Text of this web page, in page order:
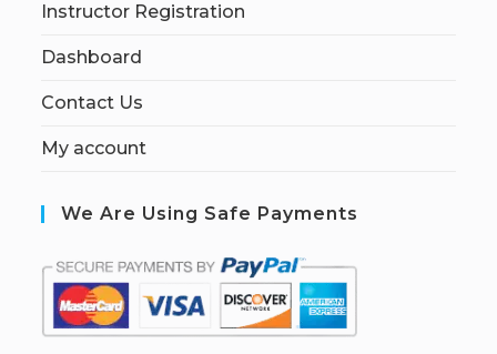
Instructor Registration
Dashboard
Contact Us
My account
We Are Using Safe Payments